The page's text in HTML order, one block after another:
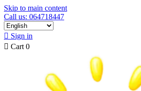
Skip to main content
Call us: 064718447
 Sign in
 Cart 0